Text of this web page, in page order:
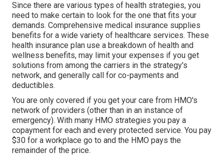
Since there are various types of health strategies, you
need to make certain to look for the one that fits your
demands. Comprehensive medical insurance supplies
benefits for a wide variety of healthcare services. These
health insurance plan use a breakdown of health and
wellness benefits, may limit your expenses if you get
solutions from among the carriers in the strategy's
network, and generally call for co-payments and
deductibles.
You are only covered if you get your care from HMO's
network of providers (other than in an instance of
emergency). With many HMO strategies you pay a
copayment for each and every protected service. You pay
$30 for a workplace go to and the HMO pays the
remainder of the price.